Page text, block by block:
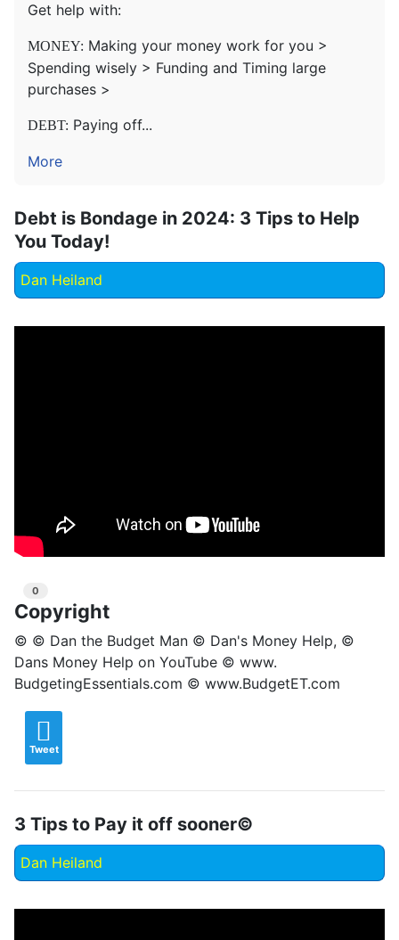
Get help with:
MONEY: Making your money work for you >
Spending wisely > Funding and Timing large
purchases >
DEBT: Paying off...
More
Debt is Bondage in 2024: 3 Tips to Help
You Today!
Dan Heiland
0
Copyright
© © Dan the Budget Man © Dan's Money Help, ©
Dans Money Help on YouTube © www.
BudgetingEssentials.com © www.BudgetET.com
Tweet
3 Tips to Pay it off sooner©
Dan Heiland